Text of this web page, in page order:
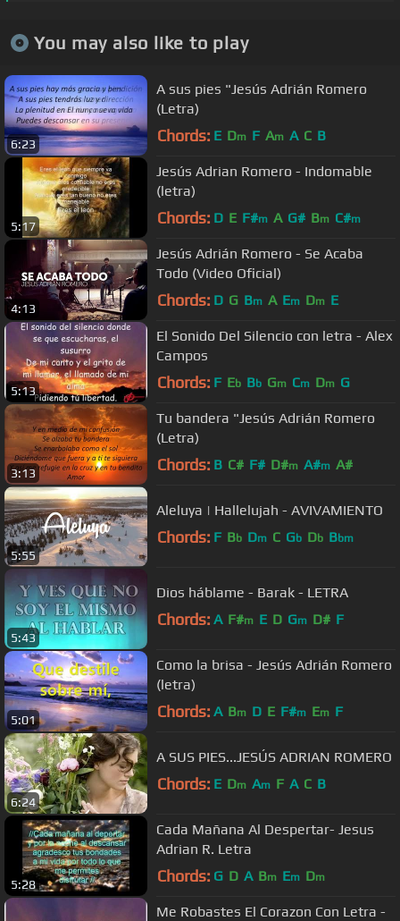
You may also like to play
6:23
A sus pies "Jesús Adrián Romero
(Letra)
Chords: E Dm F Am A C B
5:17
Jesús Adrian Romero - Indomable
(letra)
Chords: D E F#m A G# Bm C#m
4:13
Jesús Adrián Romero - Se Acaba
Todo (Video Oficial)
Chords: D G Bm A Em Dm E
5:13
El Sonido Del Silencio con letra - Alex
Campos
Chords: F Eb Bb Gm Cm Dm G
3:13
Tu bandera "Jesús Adrián Romero
(Letra)
Chords: B C# F# D#m A#m A#
5:55
Aleluya | Hallelujah - AVIVAMIENTO
Chords: F Bb Dm C Gb Db Bbm
5:43
Dios háblame - Barak - LETRA
Chords: A F#m E D Gm D# F
5:01
Como la brisa - Jesús Adrián Romero
(letra)
Chords: A Bm D E F#m Em F
6:24
A SUS PIES...JESÚS ADRIAN ROMERO
Chords: E Dm Am F A C B
5:28
Cada Mañana Al Despertar- Jesus
Adrian R. Letra
Chords: G D A Bm Em Dm
Me Robastes El Corazon Con Letra -